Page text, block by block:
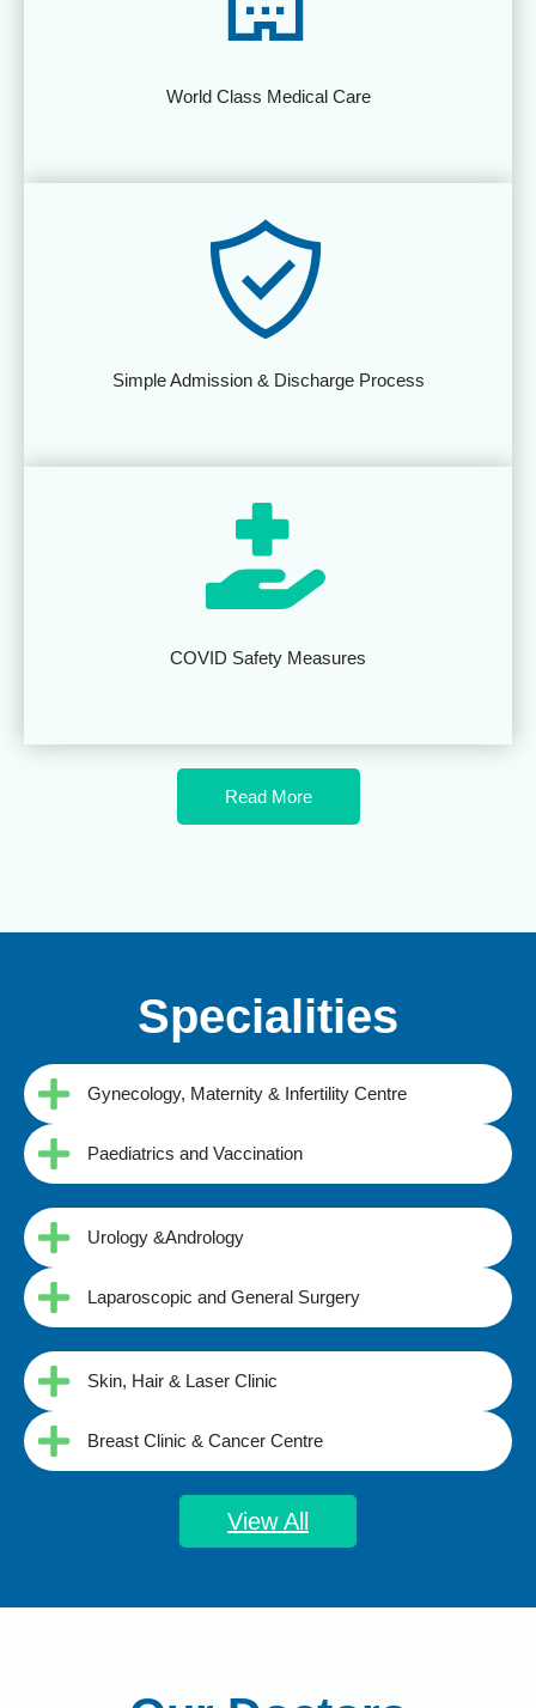
World Class Medical Care
Simple Admission & Discharge Process
COVID Safety Measures
Read More
Specialities
Gynecology, Maternity & Infertility Centre
Paediatrics and Vaccination
Urology &Andrology
Laparoscopic and General Surgery
Skin, Hair & Laser Clinic
Breast Clinic & Cancer Centre
View All